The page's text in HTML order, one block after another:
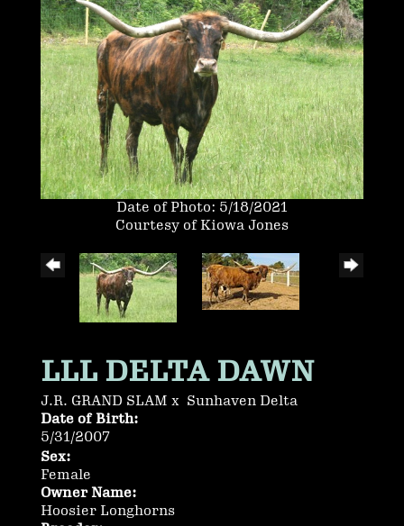
Date of Photo: 5/18/2021
Courtesy of Kiowa Jones
LLL DELTA DAWN
J.R. GRAND SLAM x Sunhaven Delta
Date of Birth:
5/31/2007
Sex:
Female
Owner Name:
Hoosier Longhorns